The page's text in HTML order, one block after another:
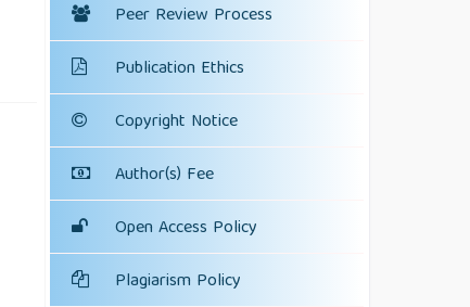
Peer Review Process
Publication Ethics
Copyright Notice
Author(s) Fee
Open Access Policy
Plagiarism Policy